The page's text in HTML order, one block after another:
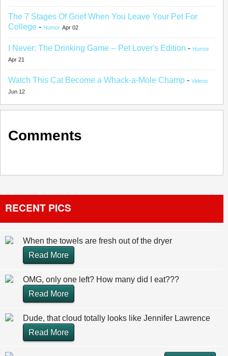
The 7 Stages Of Grief When You Leave Your Pet For
College - Humor Apr 02
I Never: The Drinking Game -- Pet Lover's Edition - Humor
Apr 21
Watch This Cat Become a Whack-a-Mole Champ - Videos
Jun 12
Comments
RECENT PICS
When the towels are fresh out of the dryer
Read More
OMG, only one left? How many did I eat???
Read More
Dude, that cloud totally looks like Jennifer Lawrence
Read More